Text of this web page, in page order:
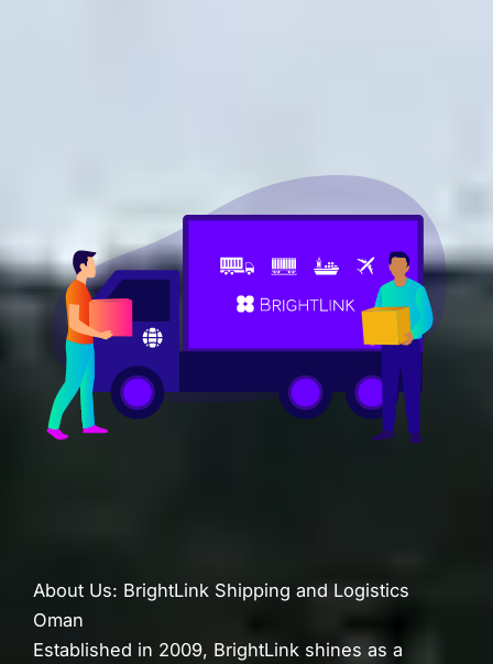
About Us: BrightLink Shipping and Logistics
Oman
Established in 2009, BrightLink shines as a